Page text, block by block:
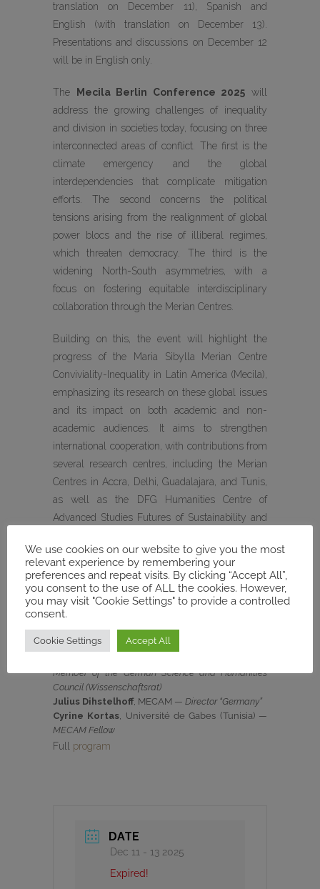
translation on December 11), Spanish and
English (with translation on December 13).
Presentations and discussions on December 12
will be in English only.
The Mecila Berlin Conference 2025 will
address the growing challenges of inequality
and division in societies today, focusing on three
interconnected areas of conflict. The first is the
climate emergency and the global
interdependencies that complicate mitigation
efforts. The second concerns the political
tensions arising from the realignment of global
power blocs and the rise of illiberal regimes,
which threaten democracy. The third is the
widening North-South asymmetries, with a
focus on fostering equitable interdisciplinary
collaboration through the Merian Centres.
Building on this, the event will highlight the
progress of the Maria Sibylla Merian Centre
Conviviality-Inequality in Latin America (Mecila),
emphasizing its research on these global issues
and its impact on both academic and non-
academic audiences. It aims to strengthen
international cooperation, with contributions from
several research centres, including the Merian
Centres in Accra, Delhi, Guadalajara, and Tunis,
as well as the DFG Humanities Centre of
Advanced Studies Futures of Sustainability and
During the conference, MECAM will be
represented by :
Rachid Ouaissa
MECAM’s Spokesperson
Friederike Pannewick, Philipps-Universität
Member of the German Science and Humanities
Council (Wissenschaftsrat)
Julius Dihstelhoff, MECAM — Director “Germany”
Cyrine Kortas, Université de Gabes (Tunisia) —
MECAM Fellow
Full program
DATE
Dec 11 - 13 2025
Expired!
We use cookies on our website to give you the most
relevant experience by remembering your
preferences and repeat visits. By clicking “Accept All”,
you consent to the use of ALL the cookies. However,
you may visit "Cookie Settings" to provide a controlled
consent.
Cookie Settings Accept All